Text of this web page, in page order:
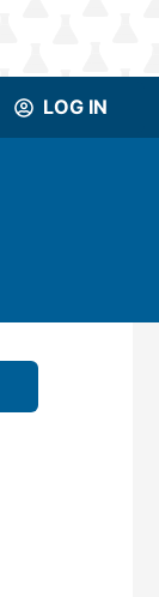
LOG IN